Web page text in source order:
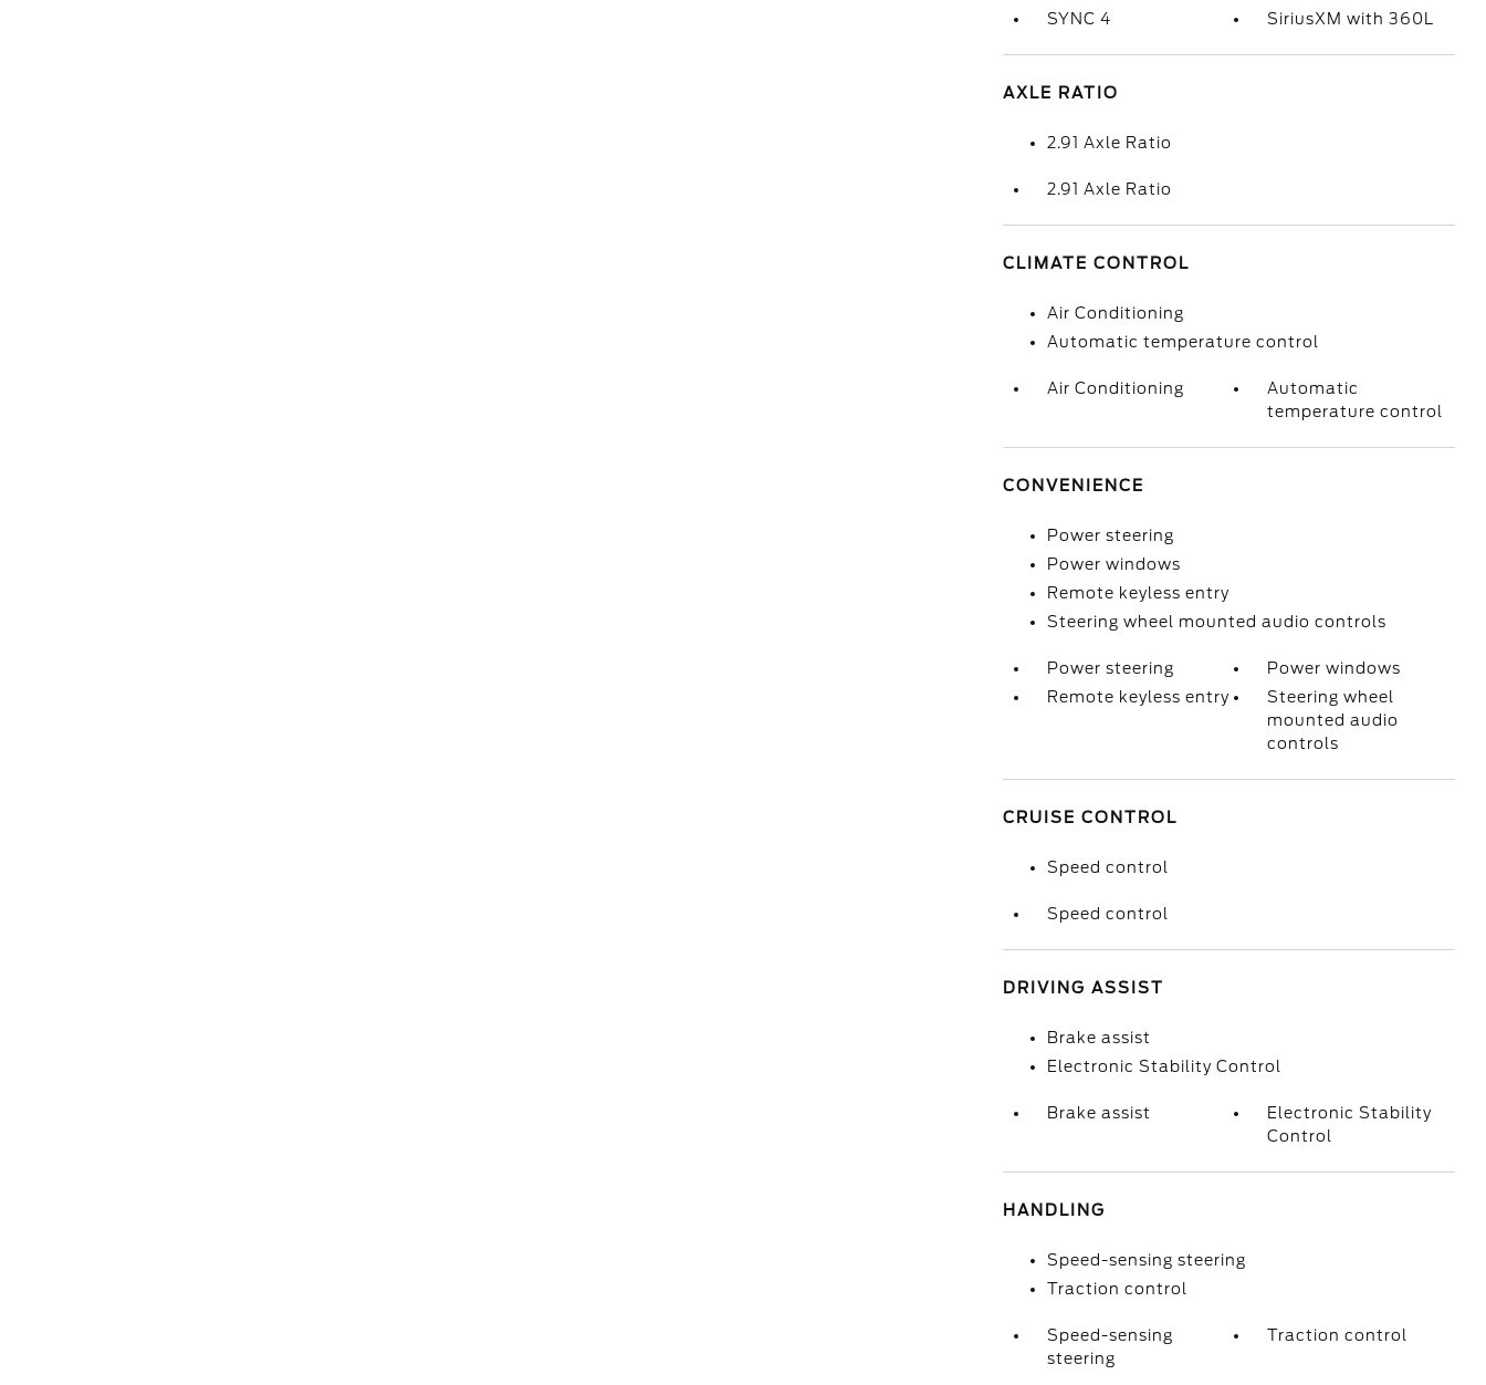
SYNC 4
SiriusXM with 360L
AXLE RATIO
2.91 Axle Ratio
2.91 Axle Ratio
CLIMATE CONTROL
Air Conditioning
Automatic temperature control
Air Conditioning
Automatic
temperature control
CONVENIENCE
Power steering
Power windows
Remote keyless entry
Steering wheel mounted audio controls
Power steering
Power windows
Remote keyless entry
Steering wheel
mounted audio
controls
CRUISE CONTROL
Speed control
Speed control
DRIVING ASSIST
Brake assist
Electronic Stability Control
Brake assist
Electronic Stability
Control
HANDLING
Speed-sensing steering
Traction control
Speed-sensing
steering
Traction control